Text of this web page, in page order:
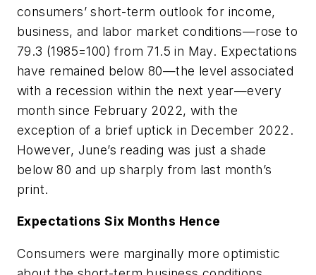
consumers’ short-term outlook for income,
business, and labor market conditions—rose to
79.3 (1985=100) from 71.5 in May. Expectations
have remained below 80—the level associated
with a recession within the next year—every
month since February 2022, with the
exception of a brief uptick in December 2022.
However, June’s reading was just a shade
below 80 and up sharply from last month’s
print.
Expectations Six Months Hence
Consumers were marginally more optimistic